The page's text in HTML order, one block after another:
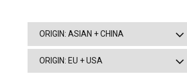
ORIGIN: ASIAN + CHINA
ORIGIN: EU + USA